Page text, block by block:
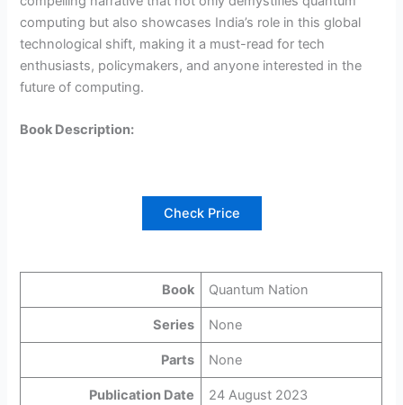
computing but also showcases India’s role in this global
technological shift, making it a must-read for tech
enthusiasts, policymakers, and anyone interested in the
future of computing.
Book Description:
Check Price
Book Quantum Nation
Series None
Parts None
Publication Date 24 August 2023